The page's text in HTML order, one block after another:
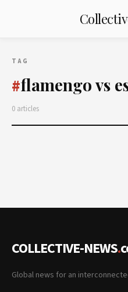
TAG
#flamengo vs
0 articles
COLLECTIVE-NEWS.
Global news for an